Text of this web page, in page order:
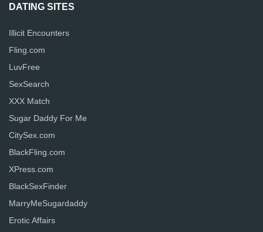
DATING SITES
Illicit Encounters
Fling.com
LuvFree
SexSearch
XXX Match
Sugar Daddy For Me
CitySex.com
BlackFling.com
XPress.com
BlackSexFinder
MarryMeSugardaddy
Erotic Affairs